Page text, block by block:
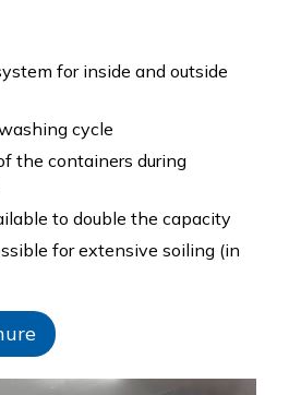
for inside and outside
cycle
the containers during
to double the capacity
for extensive soiling (in